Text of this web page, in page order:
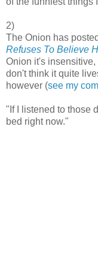
2)
The Onion has
Refuses To Believe
Onion it's insensitive,
don't think it quite
however (see my
"If I listened to those
bed right now."